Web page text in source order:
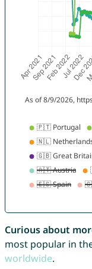
Curious about
most popular in
worldwide.